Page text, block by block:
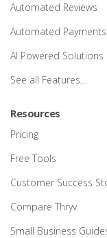
Automated Reviews
Automated Payments
AI Powered Solutions
See all Features…
Resources
Pricing
Free Tools
Customer Success
Compare Thryv
Small Business